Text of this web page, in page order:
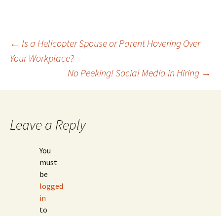
Post
navigation
← Is a Helicopter Spouse or Parent Hovering Over
Your Workplace?
No Peeking! Social Media in Hiring →
Leave a Reply
You
must
be
logged
in
to